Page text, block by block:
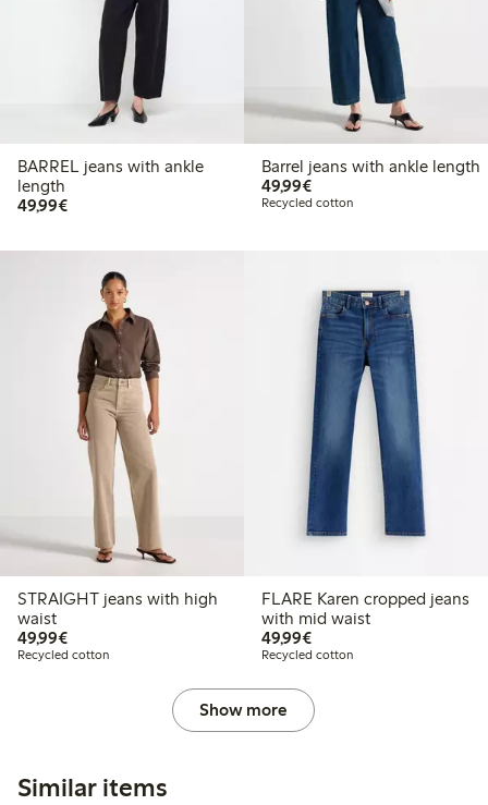
BARREL jeans with ankle
length
49,99€€49.99
Barrel jeans with ankle length
49,99€€49.99
Recycled cotton
STRAIGHT jeans with high
waist
49,99€€49.99
Recycled cotton
FLARE Karen cropped jeans
with mid waist
49,99€€49.99
Recycled cotton
Show more
Similar items